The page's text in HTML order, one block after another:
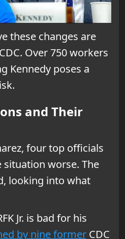
these changes are
Over 750 workers
Kennedy poses a
and Their
four top officials
situation worse. The
looking into what
Jr. is bad for his
by nine formerCDC